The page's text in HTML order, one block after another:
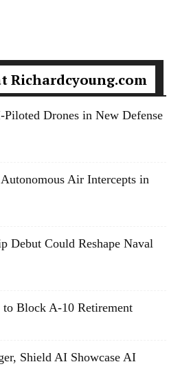
Richardcyoung.com
Piloted Drones in New Defense
Air Intercepts in
Debut Could Reshape Naval
Block A-10 Retirement
Shield AI Showcase AI